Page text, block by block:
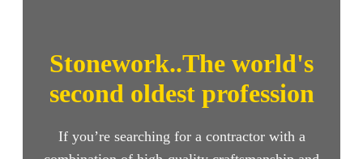
Stonework..The world's
second oldest profession
If you’re searching for a contractor with a